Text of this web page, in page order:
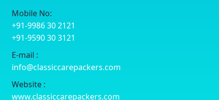
Dharmavaram
Dibrugarh
Dimapur
Dombivli
Dum Dum
Chikkajajur
Chikmagalur
Chikkanayakanahalli
Chikodi
Chincholi
Bangalore Hyderabad Highway road
Bannerghatta
Bannerghatta Jigani Road
Bannerghatta Road
Bapagrama
Bapuji Nagar
Basapura
Bhiwandi
Bhiwani
Bhopal
Bhubaneswar
Mobile No:
+91-9986 30 2121
+91-9590 30 3121
E-mail :
info@classiccarepackers.com
Website :
www.classiccarepackers.com